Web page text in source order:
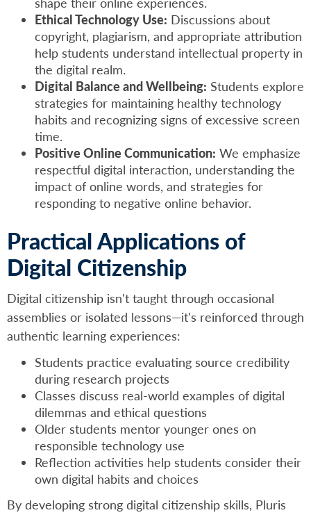
Ethical Technology Use: Discussions about
copyright, plagiarism, and appropriate attribution
help students understand intellectual property in
the digital realm.
Digital Balance and Wellbeing: Students explore
strategies for maintaining healthy technology
habits and recognizing signs of excessive screen
time.
Positive Online Communication: We emphasize
respectful digital interaction, understanding the
impact of online words, and strategies for
responding to negative online behavior.
Practical Applications of
Digital Citizenship
Digital citizenship isn't taught through occasional
assemblies or isolated lessons—it's reinforced through
authentic learning experiences:
Students practice evaluating source credibility
during research projects
Classes discuss real-world examples of digital
dilemmas and ethical questions
Older students mentor younger ones on
responsible technology use
Reflection activities help students consider their
own digital habits and choices
By developing strong digital citizenship skills, Pluris